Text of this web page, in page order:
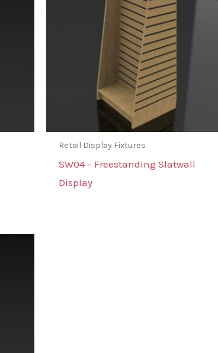
Retail Display Fixtures
SW04 – Freestanding Slatwall
Display